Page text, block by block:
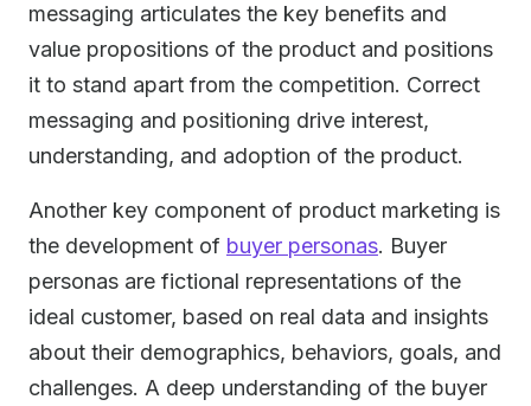
messaging articulates the key benefits and
value propositions of the product and positions
it to stand apart from the competition. Correct
messaging and positioning drive interest,
understanding, and adoption of the product.
Another key component of product marketing is
the development of buyer personas. Buyer
personas are fictional representations of the
ideal customer, based on real data and insights
about their demographics, behaviors, goals, and
challenges. A deep understanding of the buyer